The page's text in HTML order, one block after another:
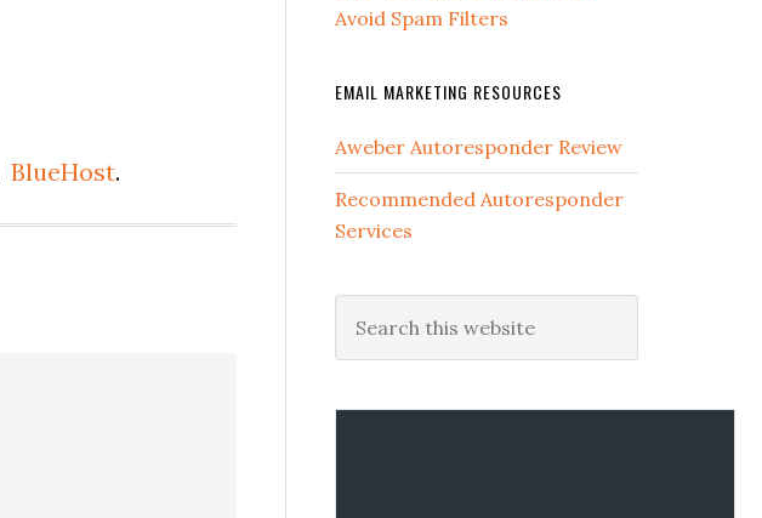
BlueHost.
Avoid Spam Filters
EMAIL MARKETING RESOURCES
Aweber Autoresponder Review
Recommended Autoresponder
Services